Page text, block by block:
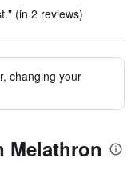
(in 2 reviews)
changing your
Melathron